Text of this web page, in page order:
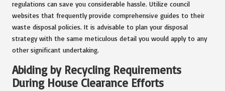
regulations can save you considerable hassle. Utilize council
websites that frequently provide comprehensive guides to their
waste disposal policies. It is advisable to plan your disposal
strategy with the same meticulous detail you would apply to any
other significant undertaking.
Abiding by Recycling Requirements
During House Clearance Efforts